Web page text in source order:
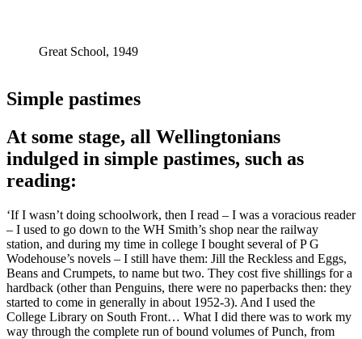
Great School, 1949
Simple pastimes
At some stage, all Wellingtonians
indulged in simple pastimes, such as
reading:
‘If I wasn’t doing schoolwork, then I read – I was a voracious reader
– I used to go down to the WH Smith’s shop near the railway
station, and during my time in college I bought several of P G
Wodehouse’s novels – I still have them: Jill the Reckless and Eggs,
Beans and Crumpets, to name but two. They cost five shillings for a
hardback (other than Penguins, there were no paperbacks then: they
started to come in generally in about 1952-3). And I used the
College Library on South Front… What I did there was to work my
way through the complete run of bound volumes of Punch, from